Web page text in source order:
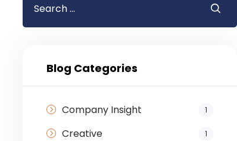
Blog Categories
Company Insight 1
Creative 1